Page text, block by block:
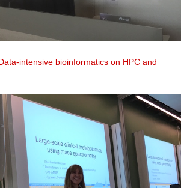
intensive bioinformatics on HPC and